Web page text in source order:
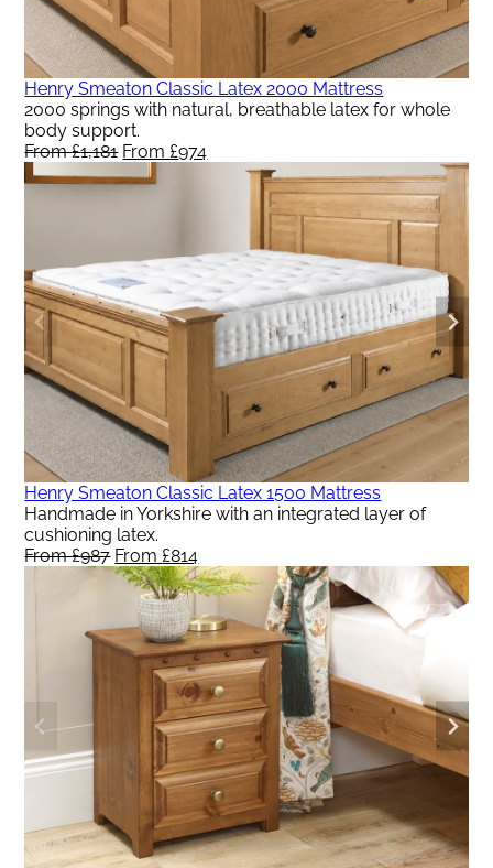
Henry Smeaton Classic Latex 2000 Mattress
2000 springs with natural, breathable latex for whole
body support.
From£1,181 Original
price
was:
From£974
price
Henry Smeaton Classic Latex 1500 Mattress
Handmade in Yorkshire with an integrated layer of
cushioning latex.
From£987 Original
price
was:
From
£987.
From£814
price
is:
From
£814.